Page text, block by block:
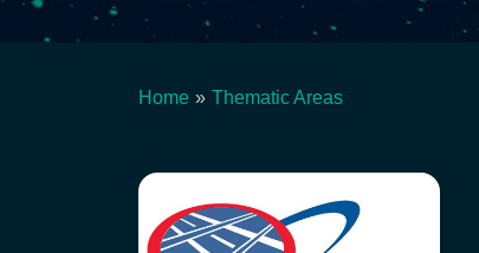
Home Thematic Areas